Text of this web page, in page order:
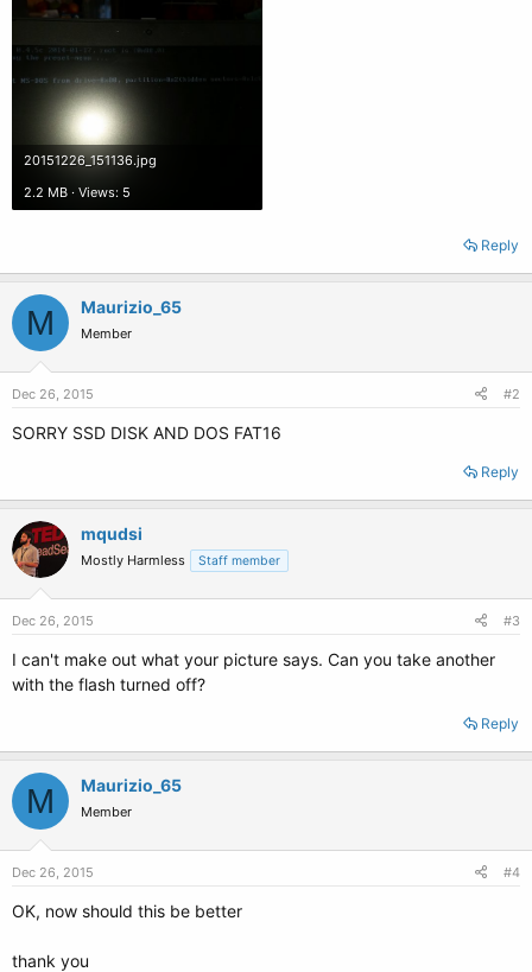
20151226_151136.jpg
2.2 MB · Views: 5
Reply
M Maurizio_65
Member
Dec 26, 2015 #2
SORRY SSD DISK AND DOS FAT16
Reply
mqudsi
Mostly Harmless Staff member
Dec 26, 2015 #3
I can't make out what your picture says. Can you take another
with the flash turned off?
Reply
M Maurizio_65
Member
Dec 26, 2015 #4
OK, now should this be better
thank you